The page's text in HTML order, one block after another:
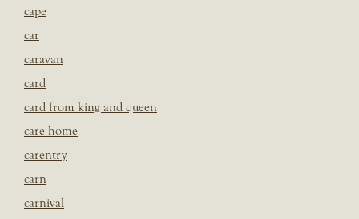
cape
car
caravan
card
card from king and queen
care home
carentry
carn
carnival